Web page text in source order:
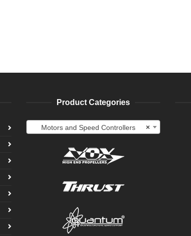
Product Categories
×
Motors and Speed Controllers